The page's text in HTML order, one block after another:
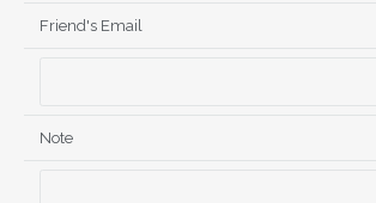
Friend's Email
Note